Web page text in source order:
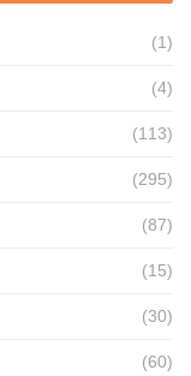
(1)
(4)
(113)
(295)
(87)
(15)
(30)
(60)